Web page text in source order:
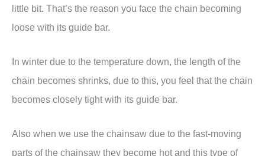
little bit. That’s the reason you face the chain becoming
loose with its guide bar.
In winter due to the temperature down, the length of the
chain becomes shrinks, due to this, you feel that the chain
becomes closely tight with its guide bar.
Also when we use the chainsaw due to the fast-moving
parts of the chainsaw they become hot and this type of